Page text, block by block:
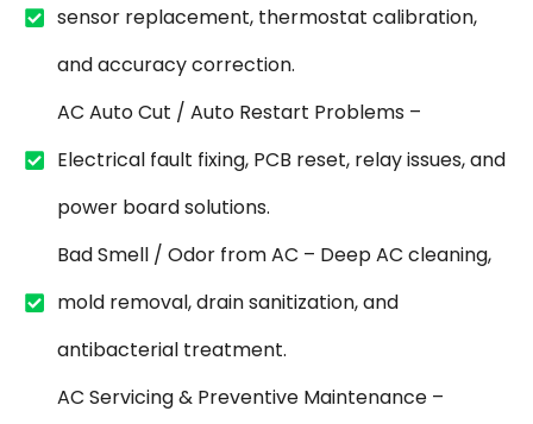
sensor replacement, thermostat calibration,
and accuracy correction.
AC Auto Cut / Auto Restart Problems –
Electrical fault fixing, PCB reset, relay issues, and
power board solutions.
Bad Smell / Odor from AC – Deep AC cleaning,
mold removal, drain sanitization, and
antibacterial treatment.
AC Servicing & Preventive Maintenance –